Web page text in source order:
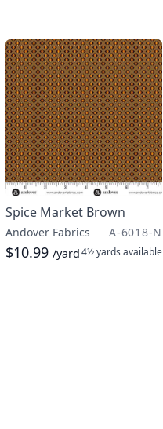
Spice Market Brown
Andover Fabrics A-6018-N
$10.99 /yard4½ yards available